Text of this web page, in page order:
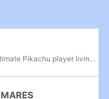
C2 is a Super Smash Bros. Ultimate Pikachu player living in Alabama. He formerly mained Pichu. He has been ranked as high as 1st on the Alabama Power Rankings and has defeated players such as Kosoku, AeroLink, ChillyChilli, Dusk, Makibaz, Player-1,...